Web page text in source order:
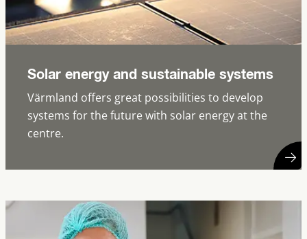
Solar energy and sustainable systems
Värmland offers great possibilities to develop
systems for the future with solar energy at the
centre.